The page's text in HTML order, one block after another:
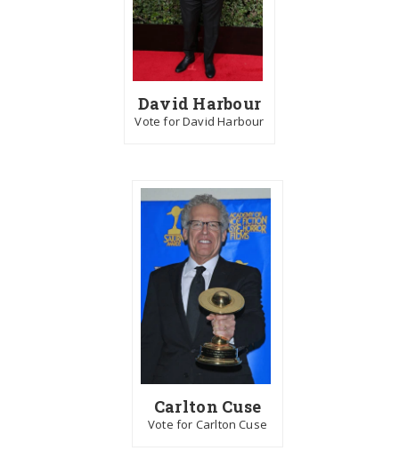
David Harbour
Vote for David Harbour
Carlton Cuse
Vote for Carlton Cuse